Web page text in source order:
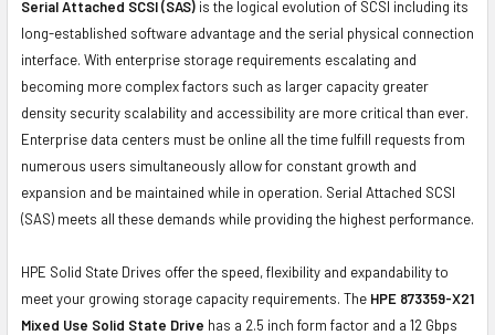
Serial Attached SCSI (SAS) is the logical evolution of SCSI including its
long-established software advantage and the serial physical connection
interface. With enterprise storage requirements escalating and
becoming more complex factors such as larger capacity greater
density security scalability and accessibility are more critical than ever.
Enterprise data centers must be online all the time fulfill requests from
numerous users simultaneously allow for constant growth and
expansion and be maintained while in operation. Serial Attached SCSI
(SAS) meets all these demands while providing the highest performance.
HPE Solid State Drives offer the speed, flexibility and expandability to
meet your growing storage capacity requirements. The HPE 873359-X21
Mixed Use Solid State Drive has a 2.5 inch form factor and a 12 Gbps